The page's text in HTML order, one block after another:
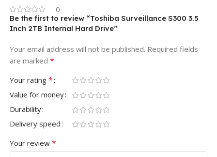
0
Be the first to review “Toshiba Surveillance S300 3.5
Inch 2TB Internal Hard Drive”
Your email address will not be published. Required fields
are marked *
Your rating *
Value for money
Durability
Delivery speed
Your review *